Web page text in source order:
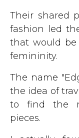
Their shared
fashion led
that would
femininity.
The name
the idea of
to find the
pieces.